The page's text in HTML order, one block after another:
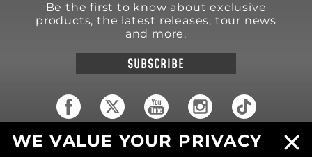
Be the first to know about exclusive
products, the latest releases, tour news
and more.
SUBSCRIBE
18570 Trimble Court
WE VALUE YOUR PRIVACY